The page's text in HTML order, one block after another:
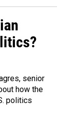
senior
how the
politics